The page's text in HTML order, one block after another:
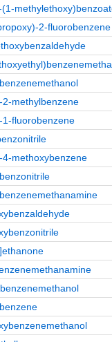
2-fluorobenzene
methylbenzene
fluorobenzene
methoxybenzene